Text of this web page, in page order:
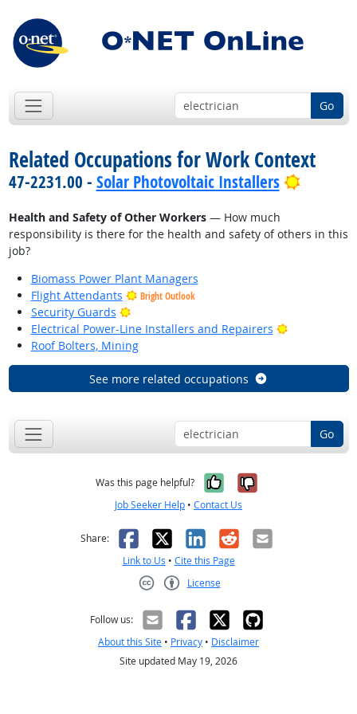
Go
Related Occupations for Work Context
47-2231.00 - Solar Photovoltaic Installers Bright
Health and Safety of Other Workers— How much
responsibility is there for the health and safety of others in this
job?
Biomass Power Plant Managers
Flight Attendants
Bright Outlook
Security Guards
Bright Outlook
Electrical Power-Line Installers and Repairers
Bright
Roof Bolters, Mining
See more related occupations
Go
Was this page helpful? Yes, it was
No, it was
Job Seeker Help • Contact Us
Share: Facebook
X LinkedIn
RedditEmail
Link to Us • Cite this Page
License
Follow us:
About this Site • Privacy • Disclaimer
Site updated May 19, 2026